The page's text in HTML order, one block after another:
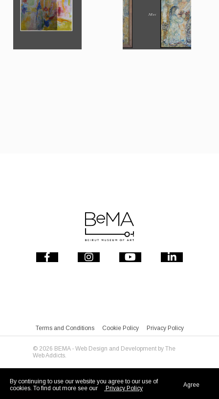
Terms and Conditions Cookie Policy Privacy Policy
© 2026 BEMA - Web Design and Development byThe
Web Addicts.
By continuing to use our website you agree to our use of
cookies. To find out more see our
Privacy Policy Agree